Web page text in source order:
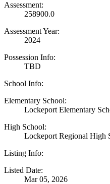
Assessment:
258900.0
Assessment Year:
2024
Possession Info:
TBD
School Info:
Elementary School:
Lockeport Elementary
High School:
Lockeport Regional High
Listing Info:
Listed Date:
Mar 05, 2026